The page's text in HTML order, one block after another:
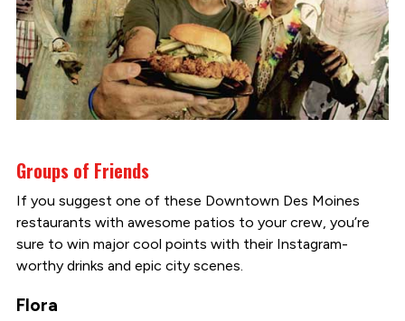
Groups of Friends
If you suggest one of these Downtown Des Moines
restaurants with awesome patios to your crew, you’re
sure to win major cool points with their Instagram-
worthy drinks and epic city scenes.
Flora